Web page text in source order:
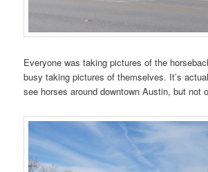
Everyone was taking pictures of the
busy taking pictures of themselves. It’s
see horses around downtown Austin, but not